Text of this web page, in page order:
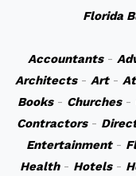
Florida
Accountants-
Architects- Art-
Books- Churches-
Contractors-
Entertainment-
Health- Hotels-